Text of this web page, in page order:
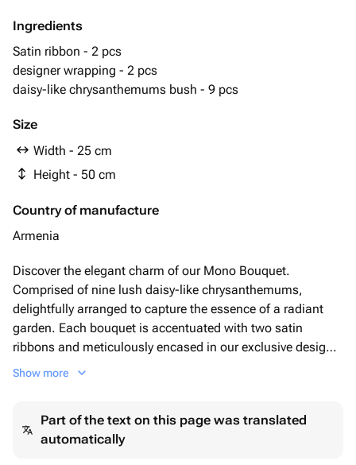
Ingredients
Satin ribbon - 2 pcs
designer wrapping - 2 pcs
daisy-like chrysanthemums bush - 9 pcs
Size
Width - 25 cm
Height - 50 cm
Country of manufacture
Armenia
Discover the elegant charm of our Mono Bouquet.
Comprised of nine lush daisy-like chrysanthemums,
delightfully arranged to capture the essence of a radiant
garden. Each bouquet is accentuated with two satin
ribbons and meticulously encased in our exclusive designer
wrapping. Choose our Mono Bouquet to add a touch of
Show more
Part of the text on this page was translated
automatically